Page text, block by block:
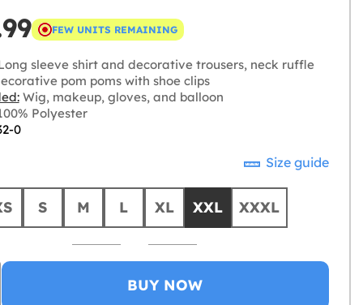
FEW UNITS REMAINING
sleeve shirt and decorative trousers, neck ruffle
pom poms with shoe clips
Wig, makeup, gloves, and balloon
Polyester
0
Size guide
S M L XL XXL XXXL
BUY NOW